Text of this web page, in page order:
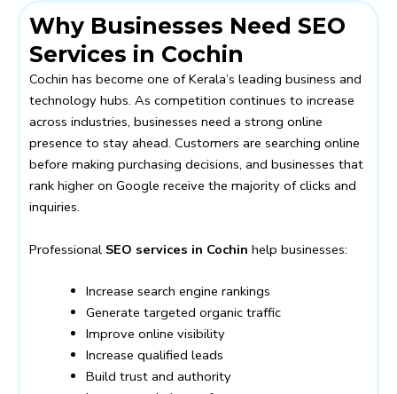
Why Businesses Need SEO
Services in Cochin
Cochin has become one of Kerala’s leading business and
technology hubs. As competition continues to increase
across industries, businesses need a strong online
presence to stay ahead. Customers are searching online
before making purchasing decisions, and businesses that
rank higher on Google receive the majority of clicks and
inquiries.
Professional SEO services in Cochin help businesses:
Increase search engine rankings
Generate targeted organic traffic
Improve online visibility
Increase qualified leads
Build trust and authority